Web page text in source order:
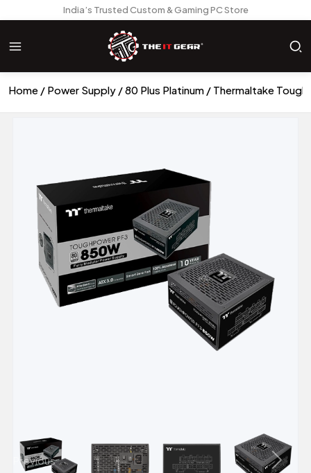
India’s Trusted Custom & Gaming PC Store
Home Power Supply 80 Plus Platinum Thermaltake
Previous Next